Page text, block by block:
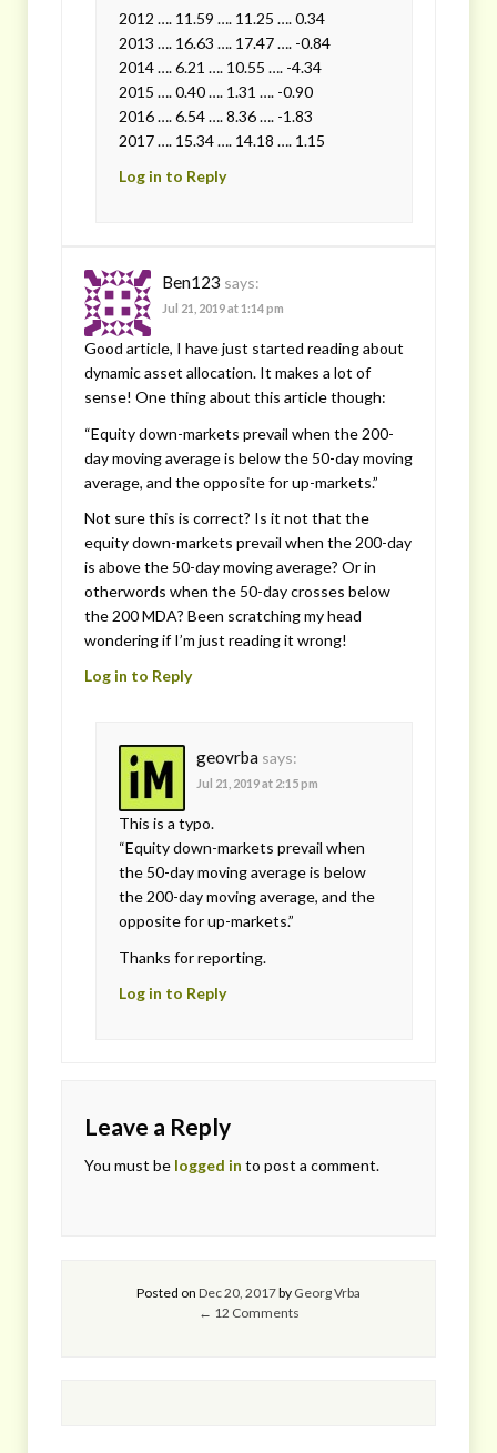
2012 …. 11.59 …. 11.25 …. 0.34
2013 …. 16.63 …. 17.47 …. -0.84
2014 …. 6.21 …. 10.55 …. -4.34
2015 …. 0.40 …. 1.31 …. -0.90
2016 …. 6.54 …. 8.36 …. -1.83
2017 …. 15.34 …. 14.18 …. 1.15
Log in to Reply
Ben123 says:
Jul 21, 2019 at 1:14 pm
Good article, I have just started reading about
dynamic asset allocation. It makes a lot of
sense! One thing about this article though:
“Equity down-markets prevail when the 200-
day moving average is below the 50-day moving
average, and the opposite for up-markets.”
Not sure this is correct? Is it not that the
equity down-markets prevail when the 200-day
is above the 50-day moving average? Or in
otherwords when the 50-day crosses below
the 200 MDA? Been scratching my head
wondering if I’m just reading it wrong!
Log in to Reply
geovrba says:
Jul 21, 2019 at 2:15 pm
This is a typo.
“Equity down-markets prevail when
the 50-day moving average is below
the 200-day moving average, and the
opposite for up-markets.”
Thanks for reporting.
Log in to Reply
Leave a Reply
You must be logged in to post a comment.
Posted on Dec 20, 2017by Georg Vrba
← 12 Comments